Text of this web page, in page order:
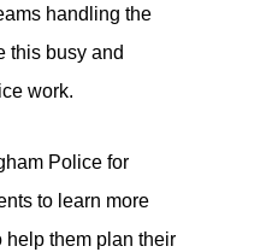
handling the
this busy and
work.
Police for
to learn more
help them plan their